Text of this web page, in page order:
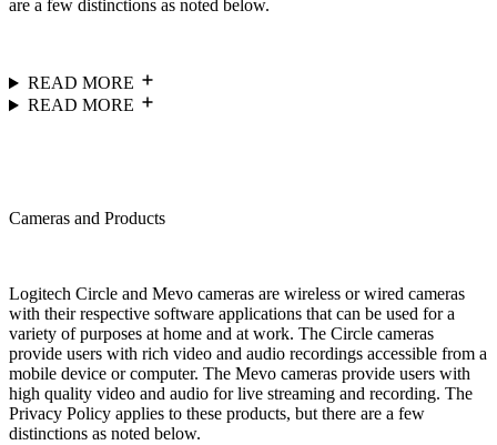
are a few distinctions as noted below.
READ MORE
READ MORE
Cameras and Products
Logitech Circle and Mevo cameras are wireless or wired cameras
with their respective software applications that can be used for a
variety of purposes at home and at work. The Circle cameras
provide users with rich video and audio recordings accessible from a
mobile device or computer. The Mevo cameras provide users with
high quality video and audio for live streaming and recording. The
Privacy Policy applies to these products, but there are a few
distinctions as noted below.